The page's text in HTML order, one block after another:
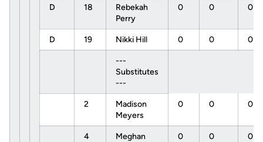
D 18
Rebekah
Perry
0 0 0
D 19 Nikki Hill 0 0 0
---
Substitutes
---
2
Madison
Meyers
0 0 0
4
Meghan
0 0 0